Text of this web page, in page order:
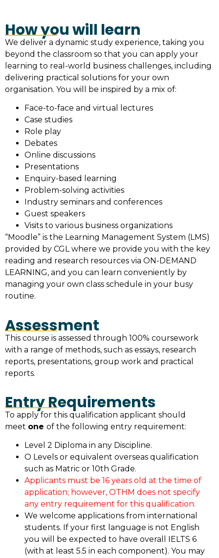
How you will learn
We deliver a dynamic study experience, taking you
beyond the classroom so that you can apply your
learning to real-world business challenges, including
delivering practical solutions for your own
organisation. You will be inspired by a mix of:
Face-to-face and virtual lectures
Case studies
Role play
Debates
Online discussions
Presentations
Enquiry-based learning
Problem-solving activities
Industry seminars and conferences
Guest speakers
Visits to various business organizations
“Moodle” is the Learning Management System (LMS)
provided by CGL where we provide you with the key
reading and research resources via ON-DEMAND
LEARNING, and you can learn conveniently by
managing your own class schedule in your busy
routine.
Assessment
This course is assessed through 100% coursework
with a range of methods, such as essays, research
reports, presentations, group work and practical
reports.
Entry Requirements
To apply for this qualification applicant should
meet one of the following entry requirement:
Level 2 Diploma in any Discipline.
O Levels or equivalent overseas qualification
such as Matric or 10th Grade.
Applicants must be 16 years old at the time of
application; however, OTHM does not specify
any entry requirement for this qualification.
We welcome applications from international
students. If your first language is not English
you will be expected to have overall IELTS 6
(with at least 5.5 in each component). You may